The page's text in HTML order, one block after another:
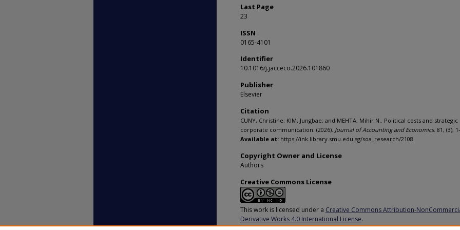
Last Page
23
ISSN
0165-4101
Identifier
10.1016/j.jacceco.2026.101860
Publisher
Elsevier
Citation
CUNY, Christine; KIM, Jungbae; and MEHTA, Mihir N.. Political costs and strategic
corporate communication. (2026). Journal of Accounting and Economics. 81, (3),
Available at: https://ink.library.smu.edu.sg/soa_research/2108
Copyright Owner and License
Authors
Creative Commons License
This work is licensed under a Creative Commons Attribution-
Derivative Works 4.0 International License.